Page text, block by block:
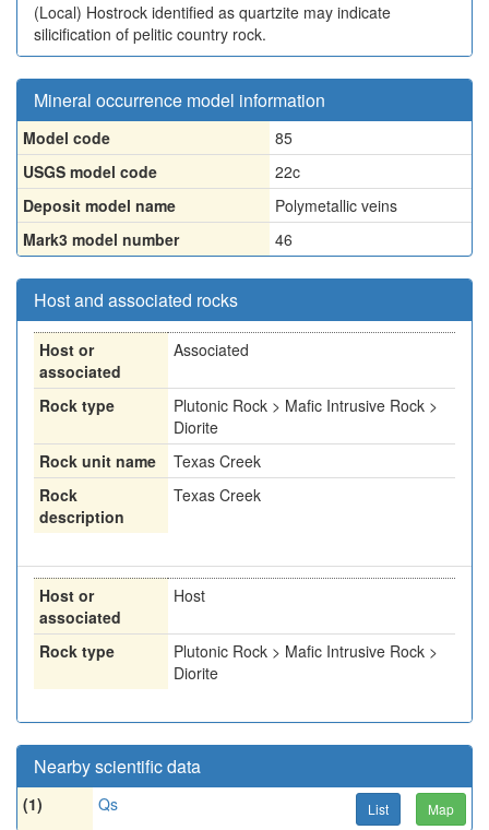
(Local) Hostrock identified as quartzite may indicate
silicification of pelitic country rock.
Mineral occurrence model information
Model code
85
USGS model code
22c
Deposit model name
Polymetallic veins
Mark3 model number
46
Host and associated rocks
Host or
associated
Associated
Rock type
Plutonic Rock > Mafic Intrusive Rock >
Diorite
Rock unit name
Texas Creek
Rock
description
Texas Creek
Host or
associated
Host
Rock type
Plutonic Rock > Mafic Intrusive Rock >
Diorite
Nearby scientific data
(1) Qs List Map